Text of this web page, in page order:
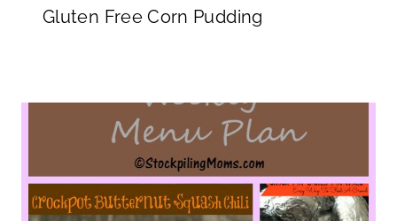
Gluten Free Corn Pudding